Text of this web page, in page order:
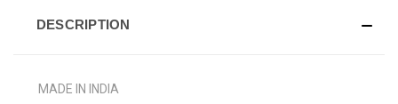
DESCRIPTION
MADE IN INDIA